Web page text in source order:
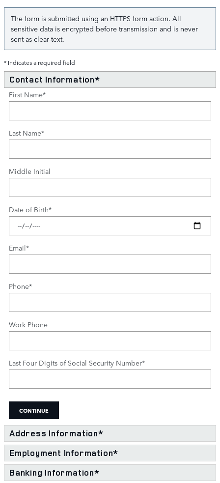
The form is submitted using an HTTPS form action. All
sensitive data is encrypted before transmission and is never
sent as clear-text.
* Indicates a required field
Contact Information*
First Name*
Last Name*
Middle Initial
Date of Birth*
Email*
Phone*
Work Phone
Last Four Digits of Social Security Number*
CONTINUE
Address Information*
Employment Information*
Banking Information*